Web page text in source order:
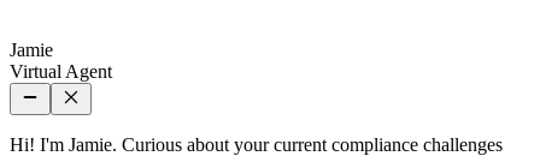
Jamie
Virtual Agent
Hi! I'm Jamie. Curious about your current compliance challenges